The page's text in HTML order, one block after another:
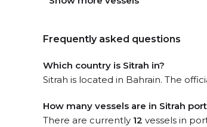
Frequently asked questions
Which country is Sitrah in?
Sitrah is located in Bahrain. The
How many vessels are in Sitrah
There are currently 12 vessels in